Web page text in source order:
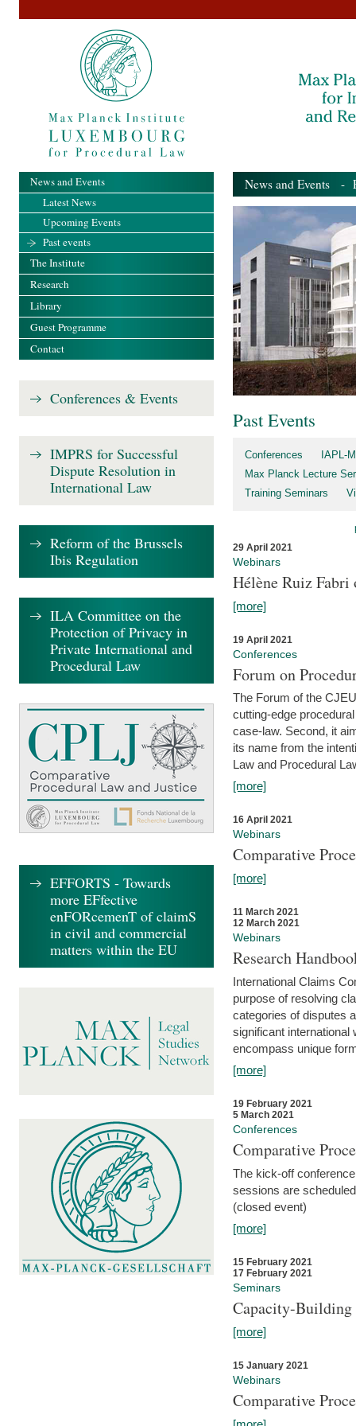
News and Events -
Past Events
Conferences
IAPL-
Max Planck Lecture
Training Seminars
29 April 2021
Webinars
Hélène Ruiz
[more]
19 April 2021
Conferences
Forum on
The Forum of the
cutting-edge
case-law. Second, it
its name from the
Law and Procedural
[more]
16 April 2021
Webinars
Comparative
[more]
11 March 2021
12 March 2021
Webinars
Research
International Claims
purpose of resolving
categories of disputes
significant
encompass unique
[more]
19 February 2021
5 March 2021
Conferences
Comparative
The kick-off
sessions are
(closed event)
[more]
15 February 2021
17 February 2021
Seminars
Capacity-
[more]
15 January 2021
Webinars
Comparative
News and Events
Latest News
Upcoming Events
Past events
The Institute
Research
Library
Guest Programme
Contact
Conferences & Events
IMPRS for Successful
Dispute Resolution in
International Law
Reform of the Brussels
Ibis Regulation
ILA Committee on the
Protection of Privacy in
Private International and
Procedural Law
EFFORTS - Towards
more EFfective
enFORcemenT of claimS
in civil and commercial
matters within the EU